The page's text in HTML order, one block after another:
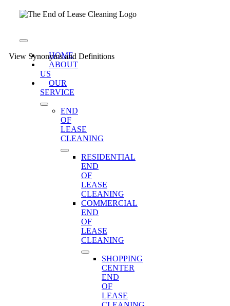
Toggle
NavigationHOME
ABOUT
US
OUR
SERVICE
END
OF
LEASE
CLEANING
RESIDENTIAL
END
OF
LEASE
CLEANING
COMMERCIAL
END
OF
LEASE
CLEANING
SHOPPING
CENTER
END
OF
LEASE
View Synonyms and Definitions